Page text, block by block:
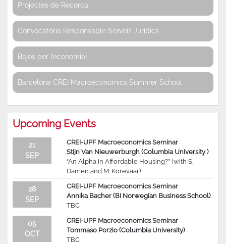
Projectes de Recerca
Convocatòria Responsable Serveis Jurídics
Bojos per l’economia!
Barcelona CREI Macroeconomics Summer School
Upcoming Events
21
SEP
CREI-UPF Macroeconomics Seminar
Stijn Van Nieuwerburgh (Columbia University )
“An Alpha in Affordable Housing?” (with S.
Damen and M. Korevaar)
28
SEP
CREI-UPF Macroeconomics Seminar
Annika Bacher (BI Norwegian Business School)
TBC
05
OCT
CREI-UPF Macroeconomics Seminar
Tommaso Porzio (Columbia University)
TBC